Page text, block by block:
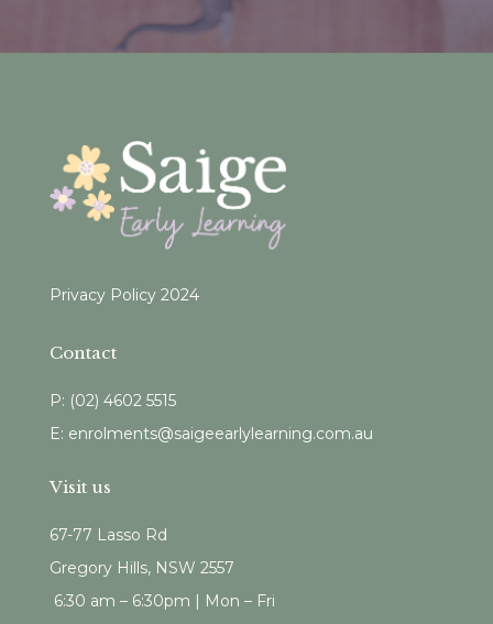
Privacy Policy 2024
Contact
P: (02) 4602 5515
E: enrolments@saigeearlylearning.com.au
Visit us
67-77 Lasso Rd
Gregory Hills, NSW 2557
6:30 am – 6:30pm | Mon – Fri